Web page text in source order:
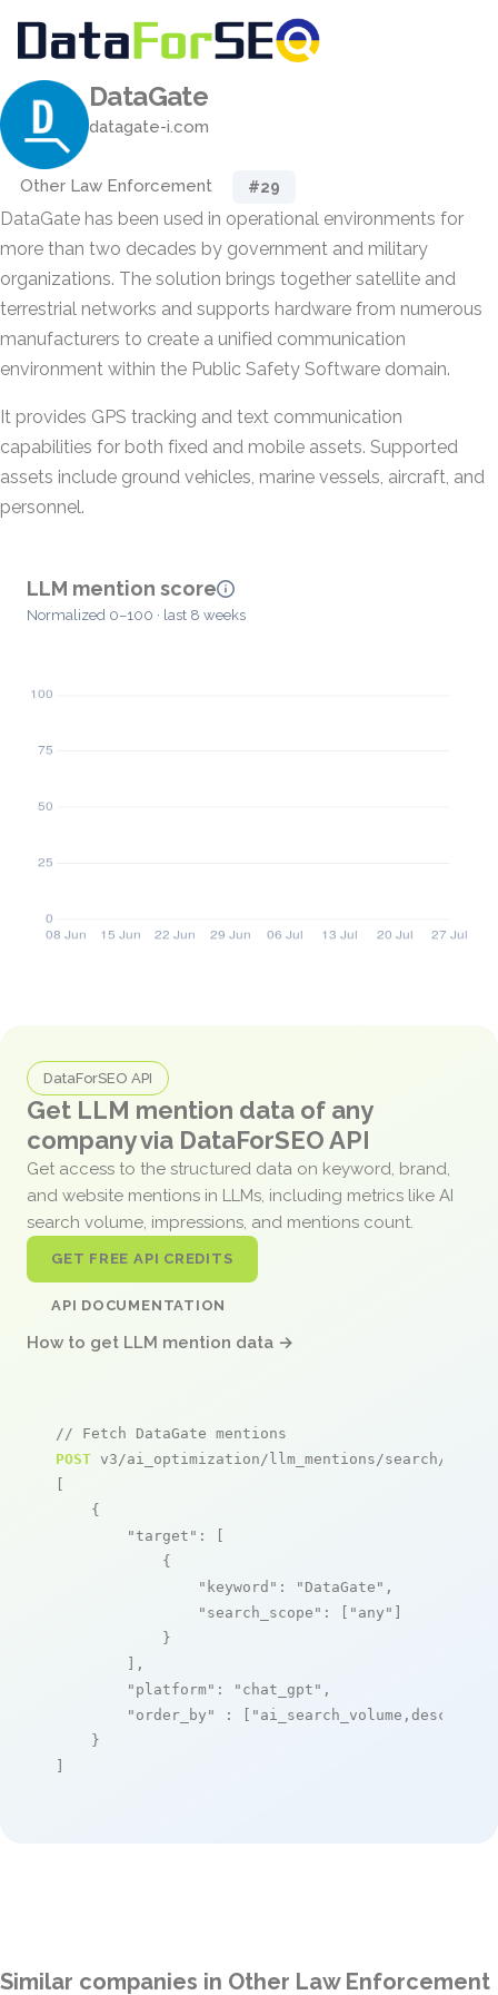
DataGate
datagate-i.com
Other Law Enforcement #29
DataGate has been used in operational environments for
more than two decades by government and military
organizations. The solution brings together satellite and
terrestrial networks and supports hardware from numerous
manufacturers to create a unified communication
environment within the Public Safety Software domain.
It provides GPS tracking and text communication
capabilities for both fixed and mobile assets. Supported
assets include ground vehicles, marine vessels, aircraft, and
personnel.
LLM mention score
Normalized 0–100 · last 8 weeks
DataForSEO API
Get LLM mention data of any
company via DataForSEO API
Get access to the structured data on keyword, brand,
and website mentions in LLMs, including metrics like AI
search volume, impressions, and mentions count.
GET FREE API CREDITS
API DOCUMENTATION
How to get LLM mention data →
// Fetch DataGate mentions
POST v3/ai_optimization/llm_mentions/search/live
[
    {
"target" : [
            {
"keyword" : "DataGate" ,
"search_scope" : [ "any" ]
            }
        ],
"platform" : "chat_gpt" ,
"order_by"
: [ "ai_search_volume,desc"
    }
]
Similar companies in Other Law Enforcement